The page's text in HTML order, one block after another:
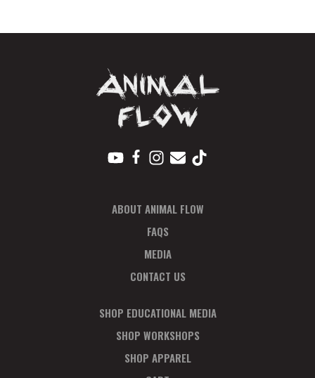
ABOUT ANIMAL FLOW
FAQS
MEDIA
CONTACT US
SHOP EDUCATIONAL MEDIA
SHOP WORKSHOPS
SHOP APPAREL